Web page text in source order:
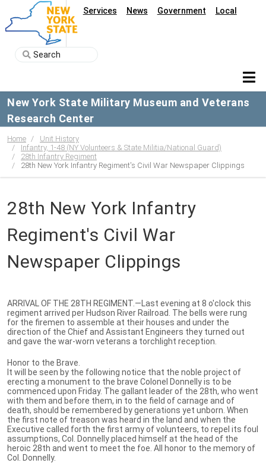
Services News Government Local
New York State Military Museum and Veterans
Research Center
Home
Unit History
Infantry, 1-48 (NY Volunteers & State Militia/National Guard)
28th Infantry Regiment
28th New York Infantry Regiment's Civil War Newspaper Clippings
28th New York Infantry
Regiment's Civil War
Newspaper Clippings
ARRIVAL OF THE 28TH REGIMENT.—Last evening at 8 o'clock this
regiment arrived per Hudson River Railroad. The bells were rung
for the firemen to assemble at their houses and under the
direction of the Chief and Assistant Engineers they turned out
and gave the war-worn veterans a torchlight reception.
Honor to the Brave.
It will be seen by the following notice that the noble project of
erecting a monument to the brave Colonel Donnelly is to be
commenced upon Friday. The gallant leader of the 28th, who went
with them and before them, in to the field of carnage and of
death, should be remembered by generations yet unborn. When
the first note of treason was heard in the land and when the
Executive called forth the first army of volunteers, to repel its foul
assumptions, Col. Donnelly placed himself at the head of the
heroic 28th and went to meet the foe. All honor to the memory of
Col. Donnelly.